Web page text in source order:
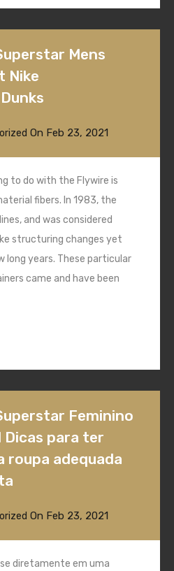
Mens
Nike
On Feb 23, 2021
to do with the Flywire is
fibers. In 1983, the
and was considered
structuring changes yet
long years. These particular
came and have been
Feminino
para ter
roupa adequada
On Feb 23, 2021
diretamente em uma